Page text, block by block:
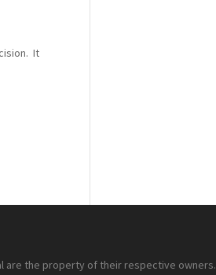
It
are the property of their respective owners.